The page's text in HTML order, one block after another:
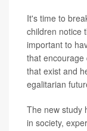
It's time to
children notice
important to
that encourage
that exist and
egalitarian
The new study
in society,